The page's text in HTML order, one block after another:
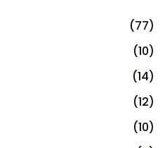
(77)
(10)
(14)
(12)
(10)